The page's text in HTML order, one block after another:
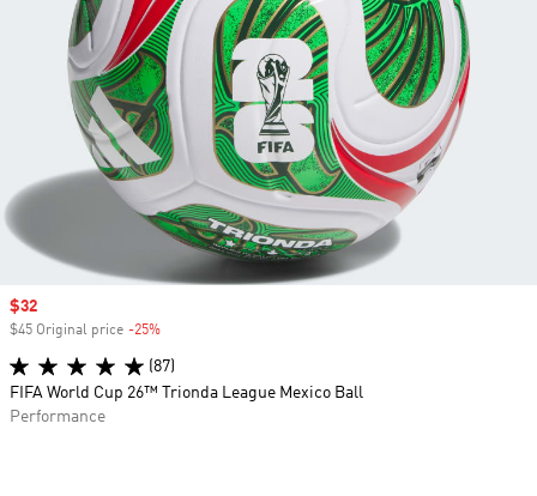
Sale price
$32
$45 Original price -25%
(87)
FIFA World Cup 26™ Trionda League Mexico Ball
Performance